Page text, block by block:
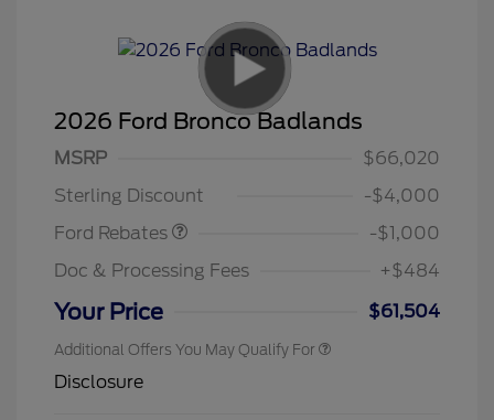
2026 Ford Bronco Badlands
MSRP
$66,020
Sterling Discount
-$4,000
Ford Rebates
-$1,000
Doc & Processing Fees
+$484
Your Price $61,504
Additional Offers You May Qualify For
Disclosure